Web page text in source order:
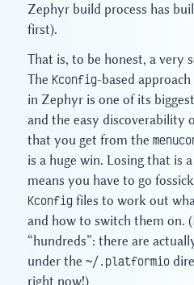
Zephyr build process has
first).
That is, to be honest, a very
The Kconfig-based
in Zephyr is one of its
and the easy discoverability
that you get from the
is a huge win. Losing that is
means you have to go
Kconfig files to work out
and how to switch them on.
“hundreds”: there are
under the ~/.platformio
right now!)